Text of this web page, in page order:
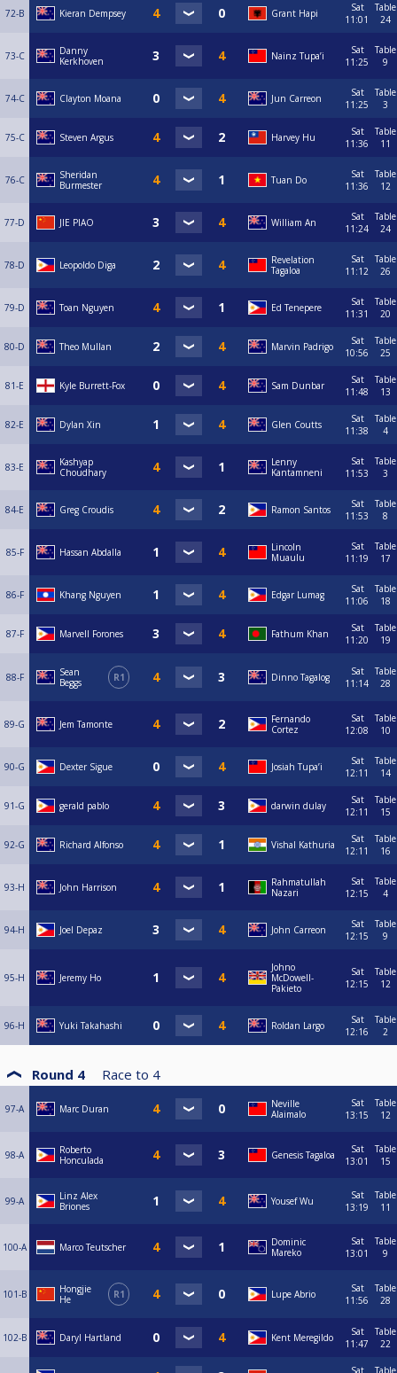
72-B Kieran Dempsey Grant Hapi
Sat
11:01
Table
24
73-C
Danny
Kerkhoven
Nainz Tupa’i
Sat
11:25
Table
9
74-C Clayton Moana Jun Carreon
Sat
11:25
Table
3
75-C Steven Argus Harvey Hu
Sat
11:36
Table
11
76-C
Sheridan
Burmester
Tuan Do
Sat
11:36
Table
12
77-D JIE PIAO William An
Sat
11:24
Table
24
78-D Leopoldo Diga
Revelation
Tagaloa
Sat
11:12
Table
26
79-D Toan Nguyen Ed Tenepere
Sat
11:31
Table
20
80-D Theo Mullan Marvin Padrigo
Sat
10:56
Table
25
81-E Kyle Burrett-Fox Sam Dunbar
Sat
11:48
Table
13
82-E Dylan Xin Glen Coutts
Sat
11:38
Table
4
83-E
Kashyap
Choudhary
Lenny
Kantamneni
Sat
11:53
Table
3
84-E Greg Croudis Ramon Santos
Sat
11:53
Table
8
85-F Hassan Abdalla
Lincoln
Muaulu
Sat
11:19
Table
17
86-F Khang Nguyen Edgar Lumag
Sat
11:06
Table
18
87-F Marvell Forones Fathum Khan
Sat
11:20
Table
19
88-F
Sean
Beggs
R1 Dinno Tagalog
Sat
11:14
Table
28
89-G Jem Tamonte
Fernando
Cortez
Sat
12:08
Table
10
90-G Dexter Sigue Josiah Tupa’i
Sat
12:11
Table
14
91-G gerald pablo darwin dulay
Sat
12:11
Table
15
92-G Richard Alfonso Vishal Kathuria
Sat
12:11
Table
16
93-H John Harrison
Rahmatullah
Nazari
Sat
12:15
Table
4
94-H Joel Depaz John Carreon
Sat
12:15
Table
9
95-H Jeremy Ho
Johno
McDowell-
Pakieto
Sat
12:15
Table
12
96-H Yuki Takahashi Roldan Largo
Sat
12:16
Table
2
Round 4 Race to 4
97-A Marc Duran
Neville
Alaimalo
Sat
13:15
Table
12
98-A
Roberto
Honculada
Genesis Tagaloa
Sat
13:01
Table
15
99-A
Linz Alex
Briones
Yousef Wu
Sat
13:19
Table
11
100-A Marco Teutscher
Dominic
Mareko
Sat
13:01
Table
9
101-B
Hongjie
He
R1 Lupe Abrio
Sat
11:56
Table
28
102-B Daryl Hartland Kent Meregildo
Sat
11:47
Table
22